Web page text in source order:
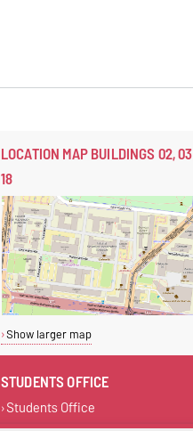
LOCATION MAP BUILDINGS 02,
18
Show larger map
STUDENTS OFFICE
Students Office